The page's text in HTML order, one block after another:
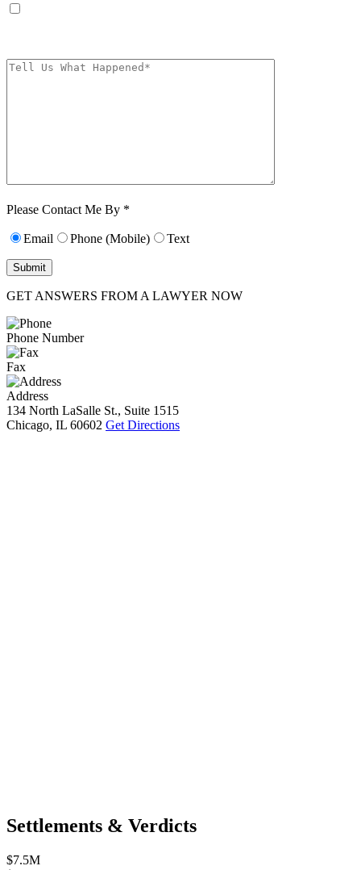
Please Contact Me By *
Email Phone (Mobile) Text
GET ANSWERS FROM A LAWYER NOW
Phone Number
Fax
Address
134 North LaSalle St., Suite 1515
Chicago, IL 60602 Get Directions
Settlements & Verdicts
$7.5M